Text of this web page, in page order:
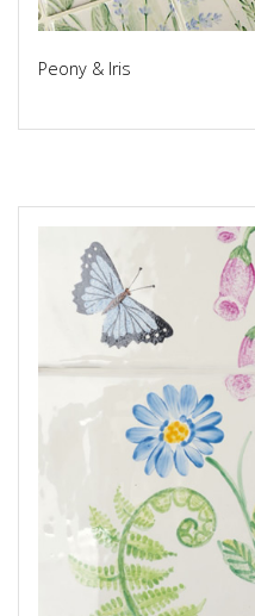
Peony & Iris